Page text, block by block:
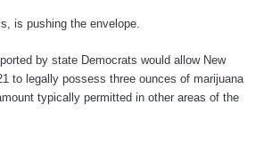
is pushing the envelope.
by state Democrats would allow New
to legally possess three ounces of marijuana
typically permitted in other areas of the